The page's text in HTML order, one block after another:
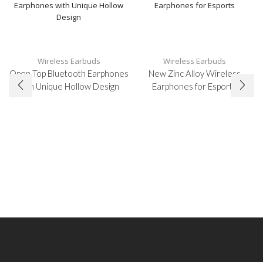
Wireless Earbuds
Open Top Bluetooth Earphones
with Unique Hollow Design
Wireless Earbuds
New Zinc Alloy Wireless
Earphones for Esports